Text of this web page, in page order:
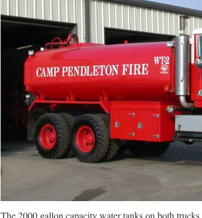
The 2000 gallon capacity water tanks on both